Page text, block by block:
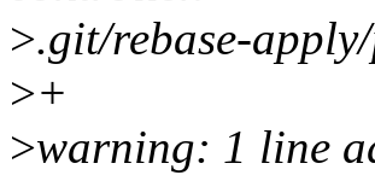
>.git/rebase-
>+
>warning: 1 line